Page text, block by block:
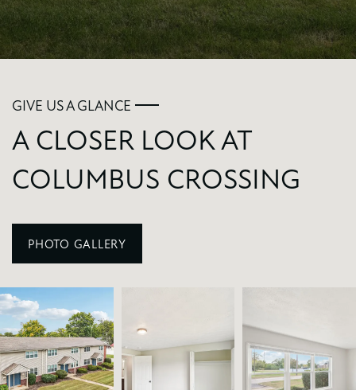
GIVE US A GLANCE
A CLOSER LOOK AT
COLUMBUS CROSSING
PHOTO GALLERY